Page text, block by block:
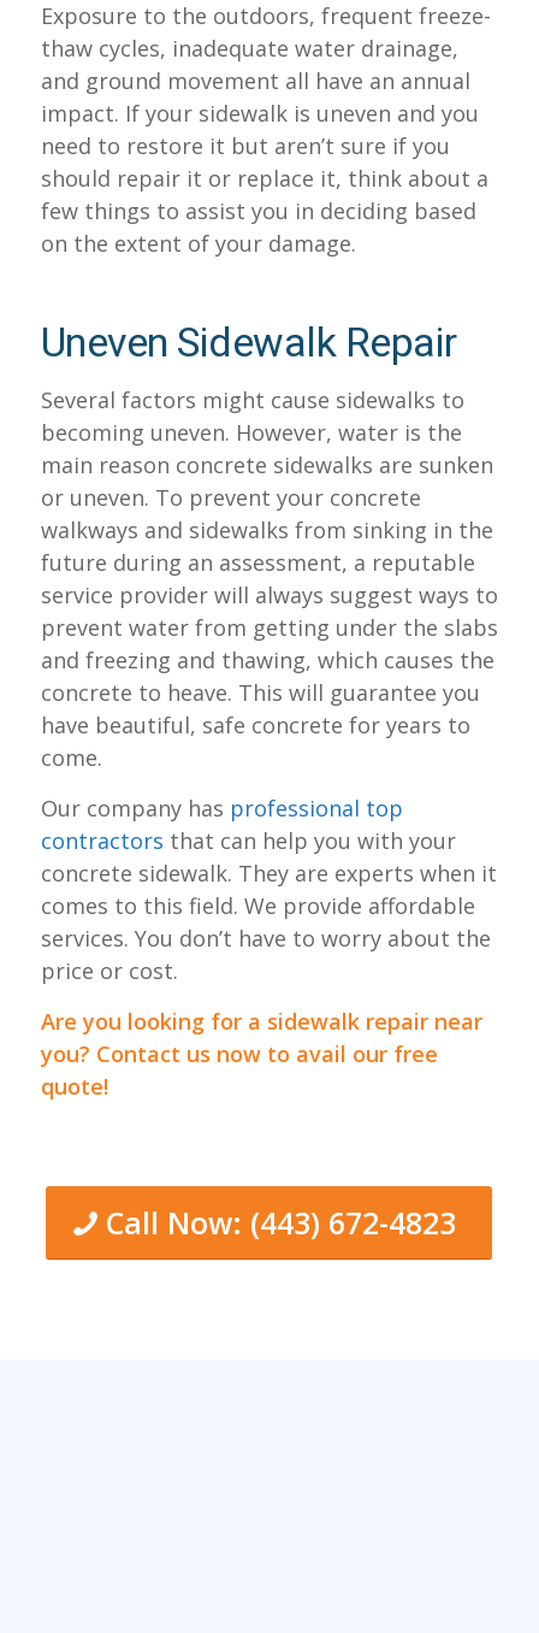
Exposure to the outdoors, frequent freeze-
thaw cycles, inadequate water drainage,
and ground movement all have an annual
impact. If your sidewalk is uneven and you
need to restore it but aren’t sure if you
should repair it or replace it, think about a
few things to assist you in deciding based
on the extent of your damage.
Uneven Sidewalk Repair
Several factors might cause sidewalks to
becoming uneven. However, water is the
main reason concrete sidewalks are sunken
or uneven. To prevent your concrete
walkways and sidewalks from sinking in the
future during an assessment, a reputable
service provider will always suggest ways to
prevent water from getting under the slabs
and freezing and thawing, which causes the
concrete to heave. This will guarantee you
have beautiful, safe concrete for years to
come.
Our company has professional top
contractors that can help you with your
concrete sidewalk. They are experts when it
comes to this field. We provide affordable
services. You don’t have to worry about the
price or cost.
Are you looking for a sidewalk repair near
you? Contact us now to avail our free
quote!
Call Now: (443) 672-4823